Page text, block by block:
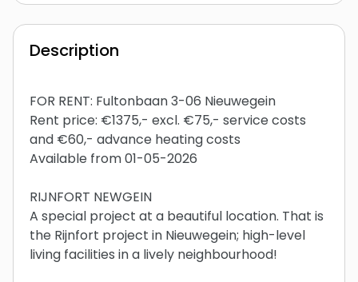
Description
FOR RENT: Fultonbaan 3-06 Nieuwegein
Rent price: €1375,- excl. €75,- service costs
and €60,- advance heating costs
Available from 01-05-2026
RIJNFORT NEWGEIN
A special project at a beautiful location. That is
the Rijnfort project in Nieuwegein; high-level
living facilities in a lively neighbourhood!